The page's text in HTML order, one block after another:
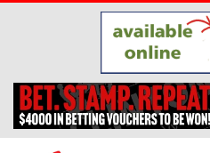
Skip to main content